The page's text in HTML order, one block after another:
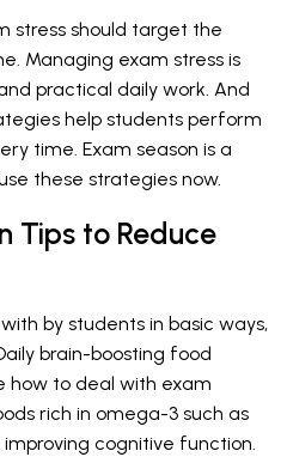
stress should target the
Managing exam stress is
practical daily work. And
help students perform
time. Exam season is a
these strategies now.
Tips to Reduce
by students in basic ways,
brain-boosting food
how to deal with exam
rich in omega-3 such as
cognitive function.